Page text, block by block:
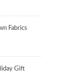
Fabrics
Gift